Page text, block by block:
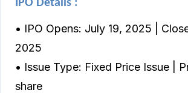
IPO Details :
• IPO Opens: July 19, 2025 |
2025
• Issue Type: Fixed Price Issue |
share